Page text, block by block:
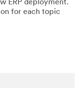
ERP deployment.
for each topic